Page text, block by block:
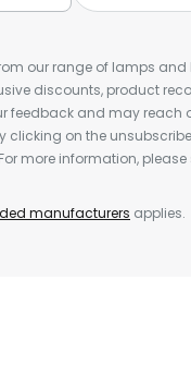
our range of lamps and
discounts, product
feedback and may reach
on the
more information, please
manufacturers applies.